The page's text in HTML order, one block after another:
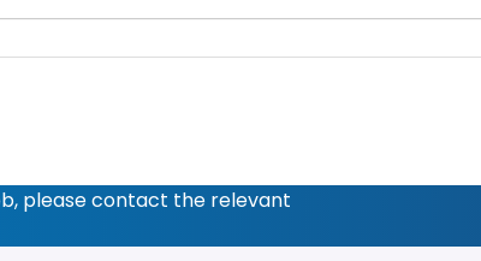
please contact the relevant